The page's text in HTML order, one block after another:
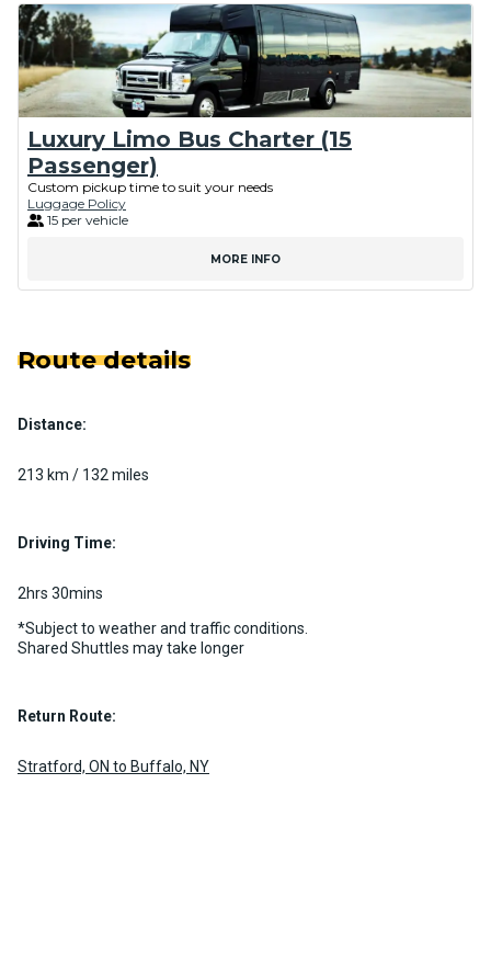
Luxury Limo Bus Charter (15
Passenger)
Custom pickup time to suit your needs
Luggage Policy
15 per vehicle
MORE INFO
Route details
Distance:
213 km / 132 miles
Driving Time:
2hrs 30mins
*Subject to weather and traffic conditions.
Shared Shuttles may take longer
Return Route:
Stratford, ON to Buffalo, NY